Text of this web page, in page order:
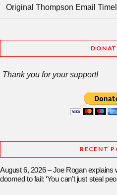
Original Thompson Email
Thank you for your support!
RECENT
August 6, 2026 – Joe Rogan explains
doomed to fail: ‘You can’t just steal